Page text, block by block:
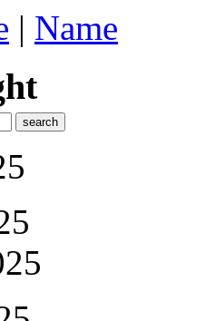
| Name